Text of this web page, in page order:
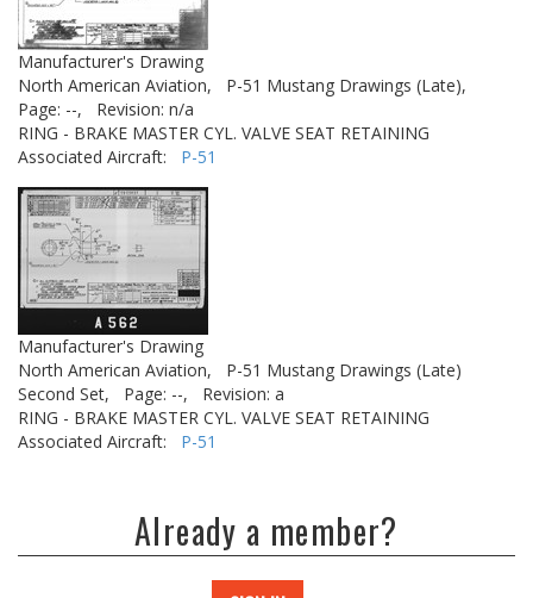
Manufacturer's Drawing
North American Aviation,
P-51 Mustang Drawings (Late),
Page: --,
Revision: n/a
RING - BRAKE MASTER CYL. VALVE SEAT RETAINING
Associated Aircraft: P-51
Manufacturer's Drawing
North American Aviation,
P-51 Mustang Drawings (Late)
Second Set,
Page: --,
Revision: a
RING - BRAKE MASTER CYL. VALVE SEAT RETAINING
Associated Aircraft: P-51
Already a member?